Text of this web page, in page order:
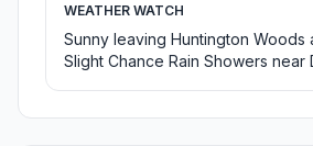
WEATHER WATCH
Sunny leaving Huntington Woods
Slight Chance Rain Showers near